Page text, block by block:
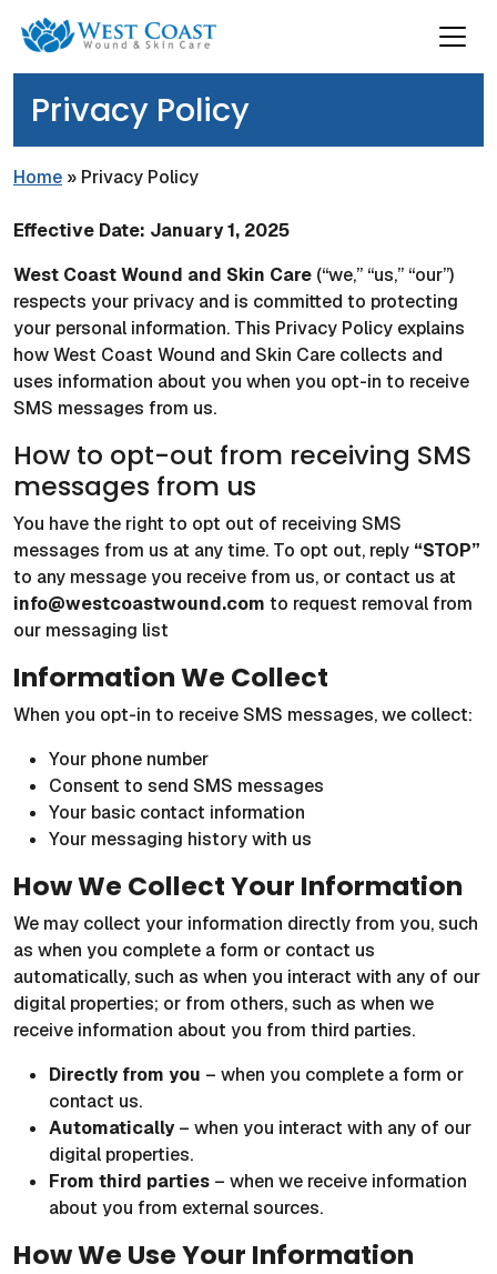
Privacy Policy
Home » Privacy Policy
Effective Date: January 1, 2025
West Coast Wound and Skin Care (“we,” “us,” “our”)
respects your privacy and is committed to protecting
your personal information. This Privacy Policy explains
how West Coast Wound and Skin Care collects and
uses information about you when you opt-in to receive
SMS messages from us.
How to opt-out from receiving SMS
messages from us
You have the right to opt out of receiving SMS
messages from us at any time. To opt out, reply “STOP”
to any message you receive from us, or contact us at
info@westcoastwound.com to request removal from
our messaging list
Information We Collect
When you opt-in to receive SMS messages, we collect:
Your phone number
Consent to send SMS messages
Your basic contact information
Your messaging history with us
How We Collect Your Information
We may collect your information directly from you, such
as when you complete a form or contact us
automatically, such as when you interact with any of our
digital properties; or from others, such as when we
receive information about you from third parties.
Directly from you – when you complete a form or
contact us.
Automatically– when you interact with any of our
digital properties.
From third parties – when we receive information
about you from external sources.
How We Use Your Information